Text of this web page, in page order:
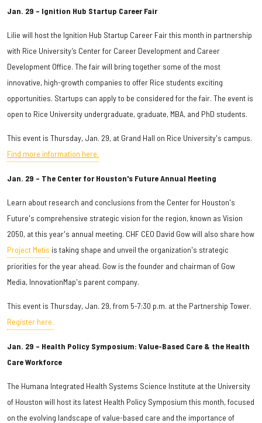
Jan. 29 – Ignition Hub Startup Career Fair
Lilie will host the Ignition Hub Startup Career Fair this month in partnership
with Rice University’s Center for Career Development and Career
Development Office. The fair will bring together some of the most
innovative, high-growth companies to offer Rice students exciting
opportunities. Startups can apply to be considered for the fair. The event is
open to Rice University undergraduate, graduate, MBA, and PhD students.
This event is Thursday, Jan. 29, at Grand Hall on Rice University's campus.
Find more information here.
Jan. 29 – The Center for Houston's Future Annual Meeting
Learn about research and conclusions from the Center for Houston's
Future's comprehensive strategic vision for the region, known as Vision
2050, at this year's annual meeting. CHF CEO David Gow will also share how
Project Metis is taking shape and unveil the organization's strategic
priorities for the year ahead. Gow is the founder and chairman of Gow
Media, InnovationMap's parent company.
This event is Thursday, Jan. 29, from 5-7:30 p.m. at the Partnership Tower.
Register here.
Jan. 29 – Health Policy Symposium: Value-Based Care & the Health
Care Workforce
The Humana Integrated Health Systems Science Institute at the University
of Houston will host its latest Health Policy Symposium this month, focused
on the evolving landscape of value-based care and the importance of